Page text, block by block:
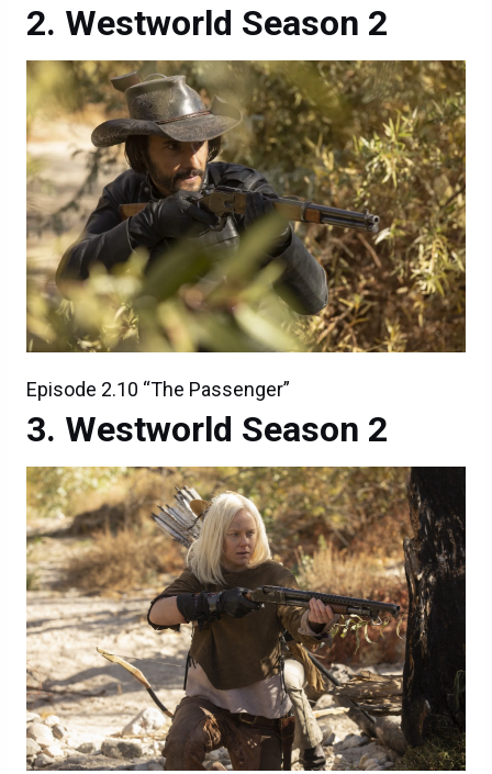
Westworld Season 2
Episode 2.10 “The Passenger”
Westworld Season 2